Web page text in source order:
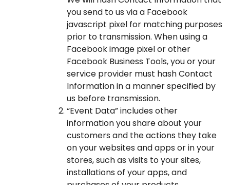
you send to us via a Facebook
javascript pixel for matching purposes
prior to transmission. When using a
Facebook image pixel or other
Facebook Business Tools, you or your
service provider must hash Contact
Information in a manner specified by
us before transmission.
“Event Data” includes other
information you share about your
customers and the actions they take
on your websites and apps or in your
stores, such as visits to your sites,
installations of your apps, and